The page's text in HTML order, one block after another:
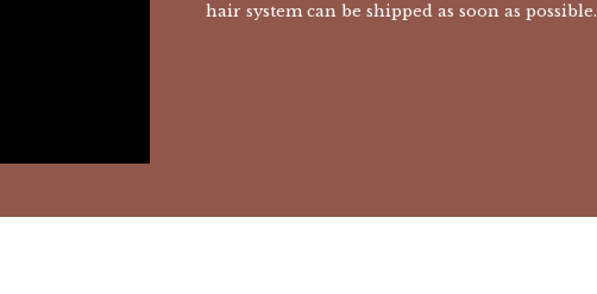
hair system can be shipped as soon as possible.